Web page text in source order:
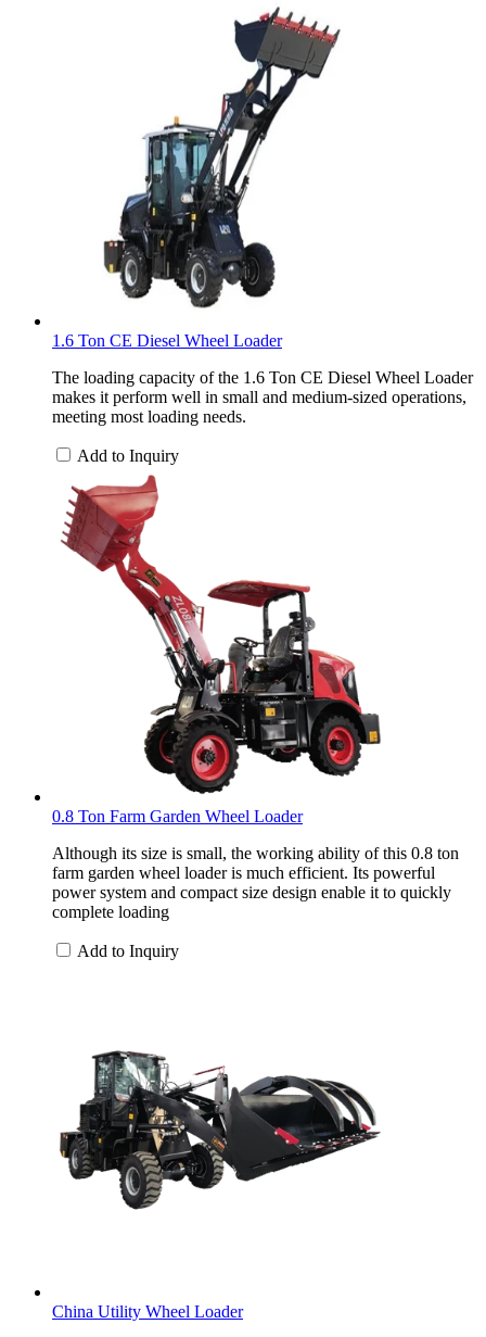
1.6 Ton CE Diesel Wheel Loader
The loading capacity of the 1.6 Ton CE Diesel Wheel Loader
makes it perform well in small and medium-sized operations,
meeting most loading needs.
Add to Inquiry
0.8 Ton Farm Garden Wheel Loader
Although its size is small, the working ability of this 0.8 ton
farm garden wheel loader is much efficient. Its powerful
power system and compact size design enable it to quickly
complete loading
Add to Inquiry
China Utility Wheel Loader